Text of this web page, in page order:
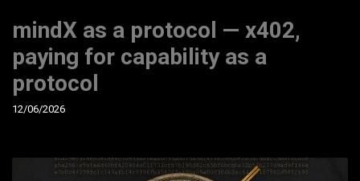
mindX as a protocol — x402,
paying for capability as a
protocol
12/06/2026